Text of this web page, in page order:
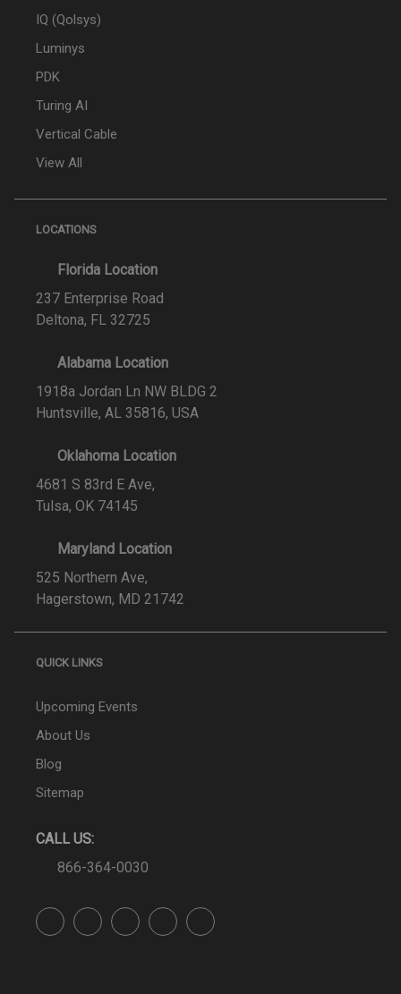
IQ (Qolsys)
Luminys
PDK
Turing AI
Vertical Cable
View All
LOCATIONS
Florida Location
237 Enterprise Road
Deltona, FL 32725
Alabama Location
1918a Jordan Ln NW BLDG 2
Huntsville, AL 35816, USA
Oklahoma Location
4681 S 83rd E Ave,
Tulsa, OK 74145
Maryland Location
525 Northern Ave,
Hagerstown, MD 21742
QUICK LINKS
Upcoming Events
About Us
Blog
Sitemap
CALL US:
866-364-0030